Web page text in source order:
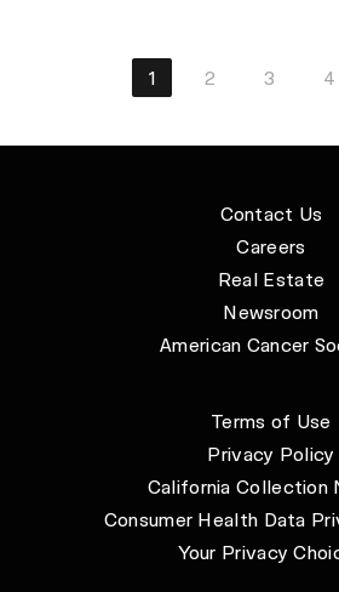
1 2 3 4
Contact Us
Careers
Real Estate
Newsroom
American Cancer
Terms of Use
Privacy Policy
California Collection
Consumer Health Data
Your Privacy